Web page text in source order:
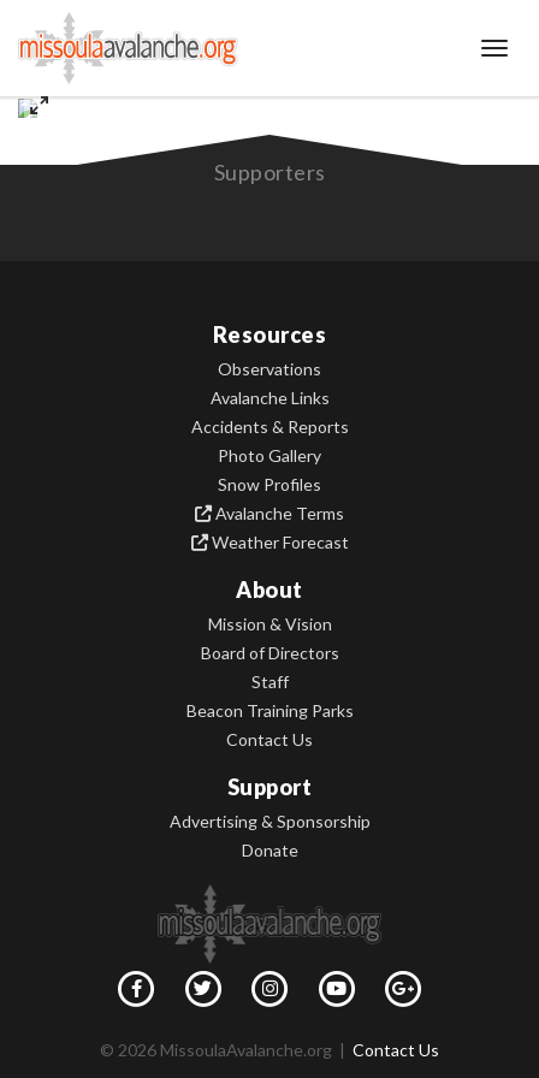
Supporters
Resources
Observations
Avalanche Links
Accidents & Reports
Photo Gallery
Snow Profiles
Avalanche Terms
Weather Forecast
About
Mission & Vision
Board of Directors
Staff
Beacon Training Parks
Contact Us
Support
Advertising & Sponsorship
Donate
© 2026 MissoulaAvalanche.org | Contact Us